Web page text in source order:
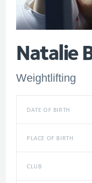
Natalie
Weightlifting
DATE OF BIRTH
PLACE OF BIRTH
CLUB